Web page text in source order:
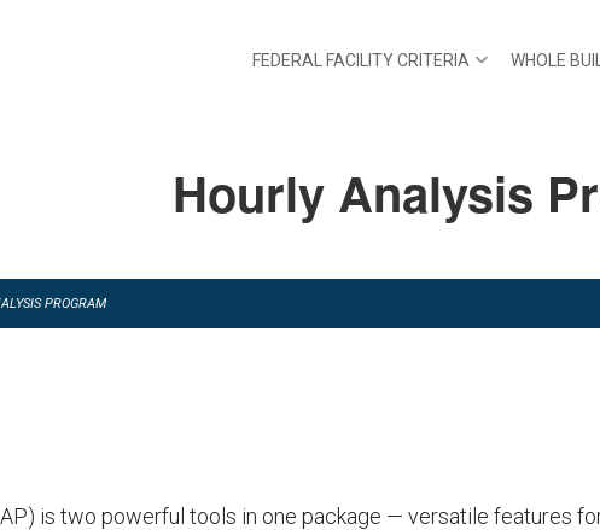
FEDERAL FACILITY CRITERIA WHOLE
Hourly Analysis
PROGRAM
is two powerful tools in one package — versatile features